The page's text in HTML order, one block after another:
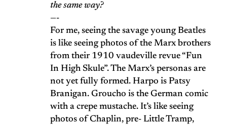
the same way?
—-
For me, seeing the savage young Beatles
is like seeing photos of the Marx brothers
from their 1910 vaudeville revue “Fun
In High Skule”. The Marx’s personas are
not yet fully formed. Harpo is Patsy
Branigan. Groucho is the German comic
with a crepe mustache. It’s like seeing
photos of Chaplin, pre- Little Tramp,